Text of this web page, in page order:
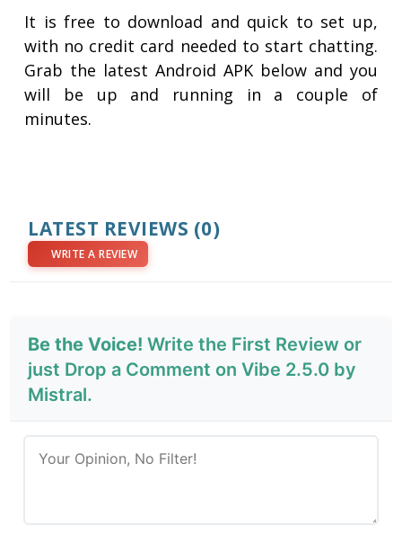
It is free to download and quick to set up,
with no credit card needed to start chatting.
Grab the latest Android APK below and you
will be up and running in a couple of
minutes.
LATEST REVIEWS (0)
WRITE A REVIEW
Be the Voice! Write the First Review or
just Drop a Comment on Vibe 2.5.0 by
Mistral.